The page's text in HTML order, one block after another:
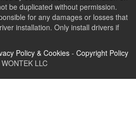
be duplicated without permission.
for any damages or losses that
installation. Only install drivers if
Policy & Cookies - Copyright Policy
LLC